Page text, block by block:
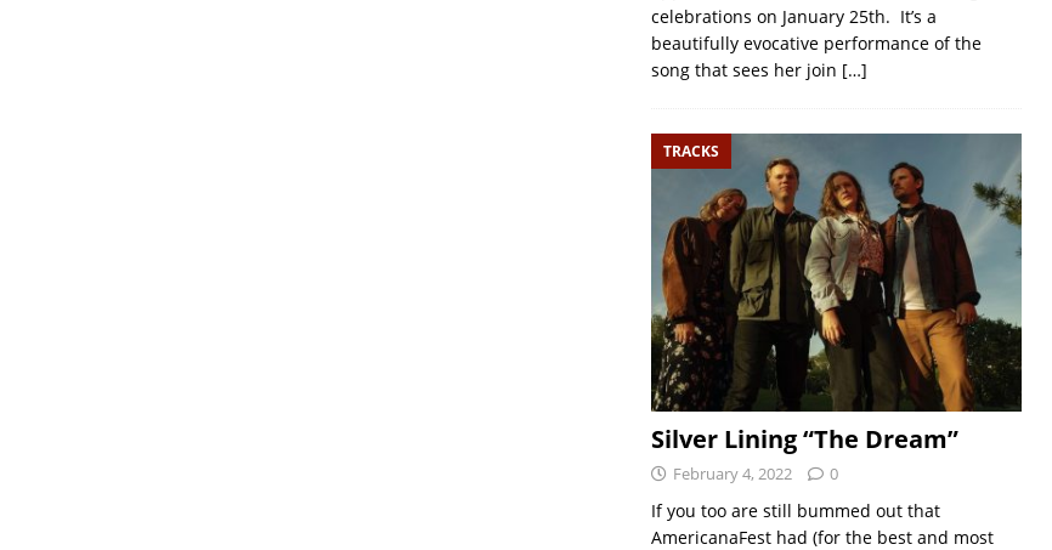
celebrations on January 25th. It’s a
beautifully evocative performance of the
song that sees her join […]
TRACKS
Silver Lining “The Dream”
February 4, 2022 0
If you too are still bummed out that
AmericanaFest had (for the best and most